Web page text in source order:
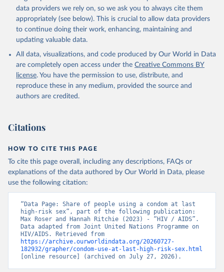
AIDS, crisis and the power to transform: UNAIDS
Global AIDS Update 2025. Geneva: Joint United
https://www.unaids.org/en/resources/documents/2025/2
025-global-aids-update-summary
data providers we rely on, so we ask you to always cite them
appropriately (see below). This is crucial to allow data providers
to continue doing their work, enhancing, maintaining and
updating valuable data.
All data, visualizations, and code produced by Our World in Data
are completely open access under the Creative Commons BY
license. You have the permission to use, distribute, and
reproduce these in any medium, provided the source and
authors are credited.
Citations
HOW TO CITE THIS PAGE
To cite this page overall, including any descriptions, FAQs or
explanations of the data authored by Our World in Data, please
use the following citation:
“Data Page: Share of people using a condom at last
high-risk sex”, part of the following publication:
Max Roser and Hannah Ritchie (2023) - “HIV / AIDS”.
Data adapted from Joint United Nations Programme on
https://archive.ourworldindata.org/20260727-
182932/grapher/condom-use-at-last-high-risk-sex.html
[online resource] (archived on July 27, 2026).